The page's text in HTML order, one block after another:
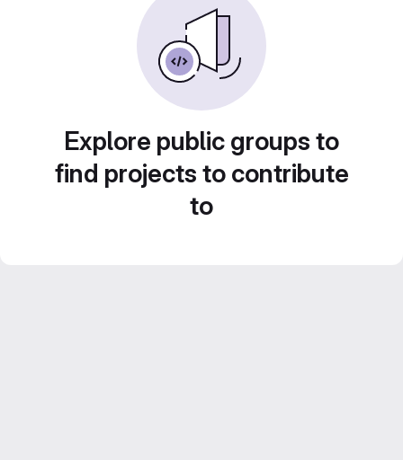
Explore public groups to
find projects to contribute
to